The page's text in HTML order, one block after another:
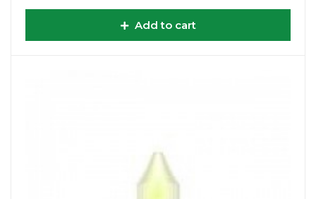
Add to cart